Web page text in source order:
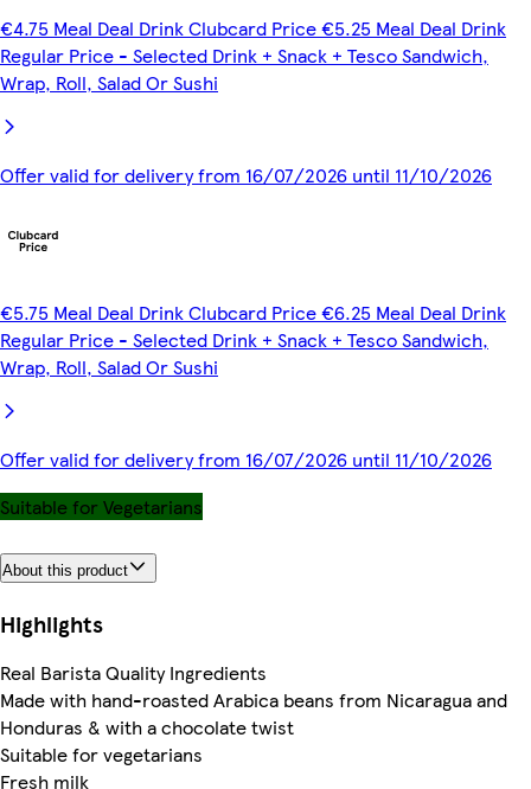
€4.75 Meal Deal Drink Clubcard Price €5.25 Meal Deal Drink
Regular Price - Selected Drink + Snack + Tesco Sandwich,
Wrap, Roll, Salad Or Sushi
Offer valid for delivery from 16/07/2026 until 11/10/2026
€5.75 Meal Deal Drink Clubcard Price €6.25 Meal Deal Drink
Regular Price - Selected Drink + Snack + Tesco Sandwich,
Wrap, Roll, Salad Or Sushi
Offer valid for delivery from 16/07/2026 until 11/10/2026
Suitable for Vegetarians
About this product
Highlights
Real Barista Quality Ingredients
Made with hand-roasted Arabica beans from Nicaragua and
Honduras & with a chocolate twist
Suitable for vegetarians
Fresh milk